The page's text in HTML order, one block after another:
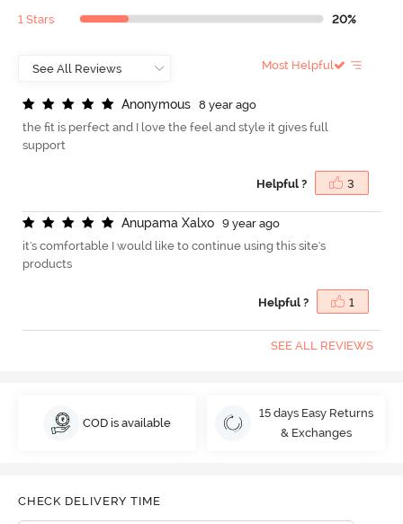
1 Stars 20%
Most Helpful
Anonymous
8 year ago
the fit is perfect and I love the feel and style it gives full
support
Helpful ? 3
Anupama Xalxo
9 year ago
it's comfortable I would like to continue using this site's
products
Helpful ? 1
SEE ALL REVIEWS
COD is available
15 days Easy Returns
& Exchanges
CHECK DELIVERY TIME